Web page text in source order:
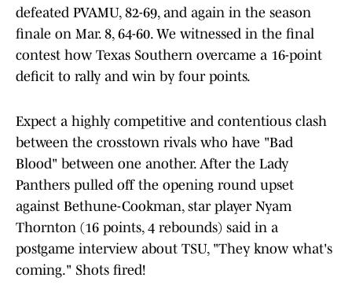
defeated PVAMU, 82-69, and again in the season
finale on Mar. 8, 64-60. We witnessed in the final
contest how Texas Southern overcame a 16-point
deficit to rally and win by four points.
Expect a highly competitive and contentious clash
between the crosstown rivals who have "Bad
Blood" between one another. After the Lady
Panthers pulled off the opening round upset
against Bethune-Cookman, star player Nyam
Thornton (16 points, 4 rebounds) said in a
postgame interview about TSU, "They know what's
coming." Shots fired!